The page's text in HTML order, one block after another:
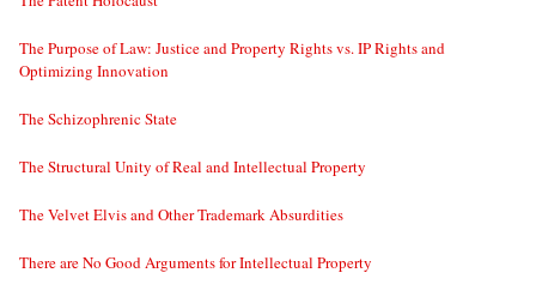
The Purpose of Law: Justice and Property Rights vs. IP Rights and
Optimizing Innovation
The Schizophrenic State
The Structural Unity of Real and Intellectual Property
The Velvet Elvis and Other Trademark Absurdities
There are No Good Arguments for Intellectual Property